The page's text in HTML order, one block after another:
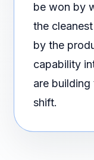
be won by
the
by the
capability
are
shift.